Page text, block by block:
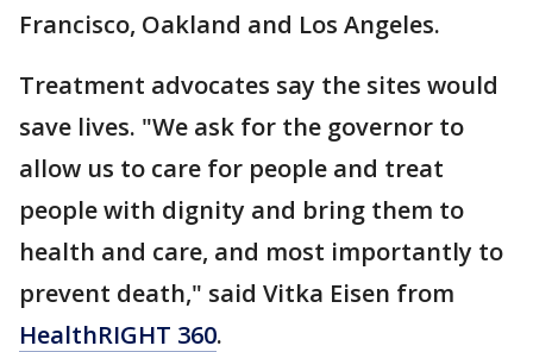
Francisco, Oakland and Los Angeles.
Treatment advocates say the sites would
save lives. "We ask for the governor to
allow us to care for people and treat
people with dignity and bring them to
health and care, and most importantly to
prevent death," said Vitka Eisen from
HealthRIGHT 360.